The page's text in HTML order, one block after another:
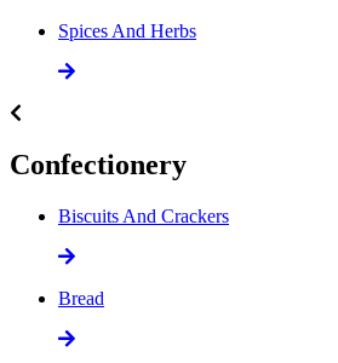
Spices And Herbs
Confectionery
Biscuits And Crackers
Bread